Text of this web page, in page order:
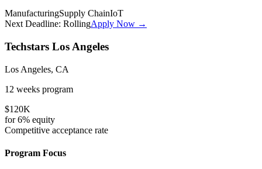
ManufacturingSupply ChainIoT
Next Deadline: RollingApply Now →
Techstars Los Angeles
Los Angeles, CA
12 weeks program
$120K
for6% equity
Competitive acceptance rate
Program Focus